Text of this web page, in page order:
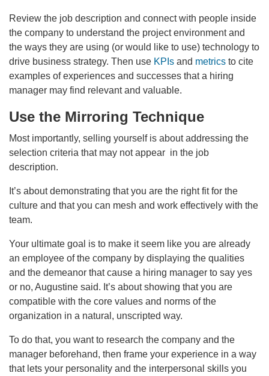
Review the job description and connect with people inside
the company to understand the project environment and
the ways they are using (or would like to use) technology to
drive business strategy. Then use KPIs and metrics to cite
examples of experiences and successes that a hiring
manager may find relevant and valuable.
Use the Mirroring Technique
Most importantly, selling yourself is about addressing the
selection criteria that may not appear in the job
description.
It’s about demonstrating that you are the right fit for the
culture and that you can mesh and work effectively with the
team.
Your ultimate goal is to make it seem like you are already
an employee of the company by displaying the qualities
and the demeanor that cause a hiring manager to say yes
or no, Augustine said. It’s about showing that you are
compatible with the core values and norms of the
organization in a natural, unscripted way.
To do that, you want to research the company and the
manager beforehand, then frame your experience in a way
that lets your personality and the interpersonal skills you